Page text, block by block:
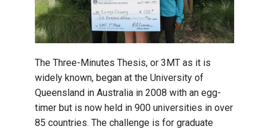
The Three-Minutes Thesis, or 3MT as it is
widely known, began at the University of
Queensland in Australia in 2008 with an egg-
timer but is now held in 900 universities in over
85 countries. The challenge is for graduate